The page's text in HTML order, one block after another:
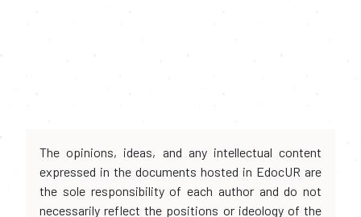
The opinions, ideas, and any intellectual content
expressed in the documents hosted in EdocUR are
the sole responsibility of each author and do not
necessarily reflect the positions or ideology of the